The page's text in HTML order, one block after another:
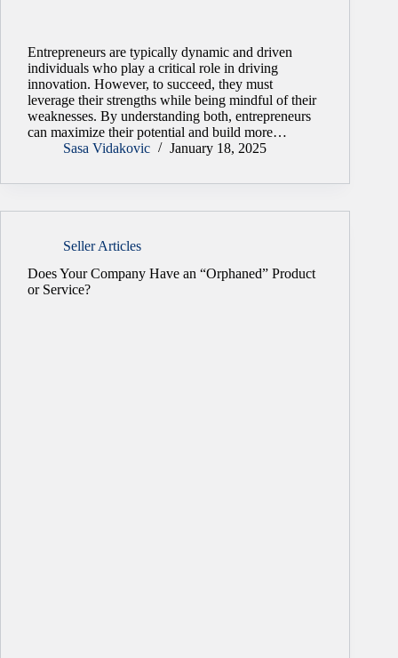
Entrepreneurs are typically dynamic and driven
individuals who play a critical role in driving
innovation. However, to succeed, they must
leverage their strengths while being mindful of their
weaknesses. By understanding both, entrepreneurs
can maximize their potential and build more…
Sasa Vidakovic
January 18, 2025
Seller Articles
Does Your Company Have an “Orphaned” Product
or Service?